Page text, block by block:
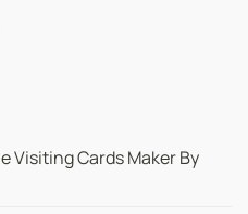
Visiting Cards Maker By